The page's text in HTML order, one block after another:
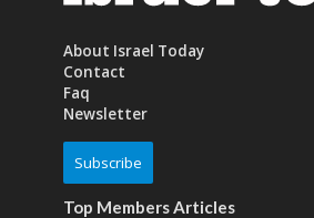
About Israel Today
Contact
Faq
Newsletter
Subscribe
Top Members Articles